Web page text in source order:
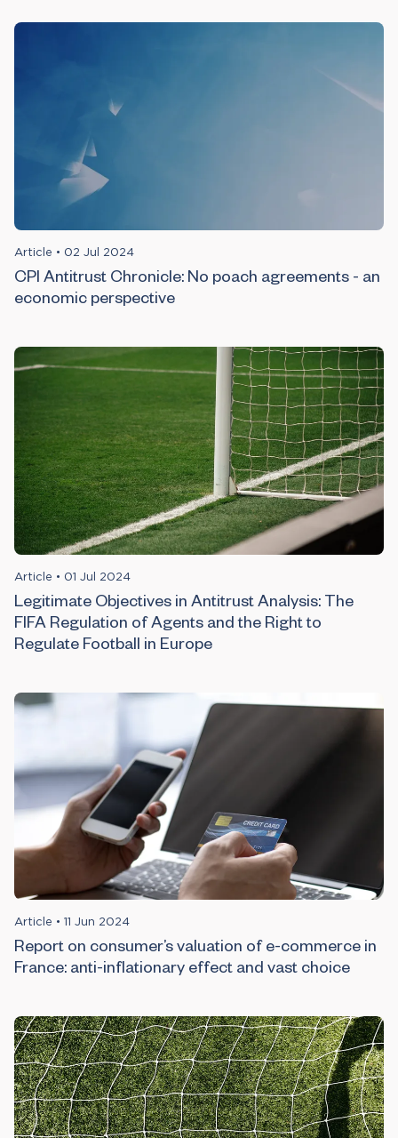
Article • 02 Jul 2024
CPI Antitrust Chronicle: No poach agreements - an
economic perspective
Article • 01 Jul 2024
Legitimate Objectives in Antitrust Analysis: The
FIFA Regulation of Agents and the Right to
Regulate Football in Europe
Article • 11 Jun 2024
Report on consumer’s valuation of e-commerce in
France: anti-inflationary effect and vast choice